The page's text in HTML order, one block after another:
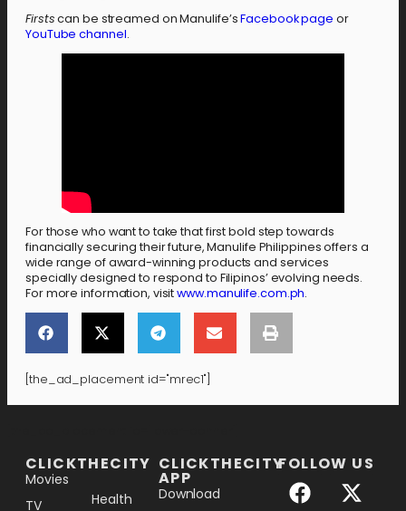
Firstscan be streamed on Manulife’sFacebook page or
YouTube channel.
For those who want to take that first bold step towards
financially securing their future, Manulife Philippines offers a
wide range of award-winning products and services
specially designed to respond to Filipinos’ evolving needs.
For more information, visitwww.manulife.com.ph.
[the_ad_placement id="mrec1"]
CLICKTHECITY
Movies
TV
Health
CLICKTHECITY
APP
Download
FOLLOW US